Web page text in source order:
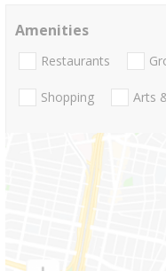
Amenities
Restaurants
Shopping Arts